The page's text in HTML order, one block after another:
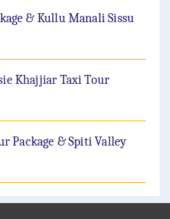
& Kullu Manali Sissu
Khajjiar Taxi Tour
Package & Spiti Valley